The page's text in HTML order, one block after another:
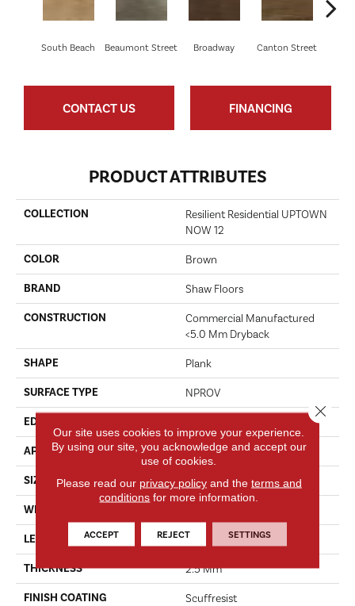
South Beach Beaumont Street Broadway Canton Street
CONTACT US FINANCING
PRODUCT ATTRIBUTES
COLLECTION
Resilient Residential UPTOWN
NOW 12
COLOR Brown
BRAND Shaw Floors
CONSTRUCTION
Commercial Manufactured
<5.0 Mm Dryback
SHAPE Plank
SURFACE TYPE NPROV
EDGE
APPLICATION Residential
SIZE 6" X 48"
WIDTH
LENGTH 48"
THICKNESS 2.5 Mm
FINISH COATING Scuffresist
Our site uses cookies to improve your experience.
By using our site, you acknowledge and accept our
use of cookies.
Please read our privacy policyand the terms and
conditions for more information.
ACCEPT REJECT SETTINGS
Close